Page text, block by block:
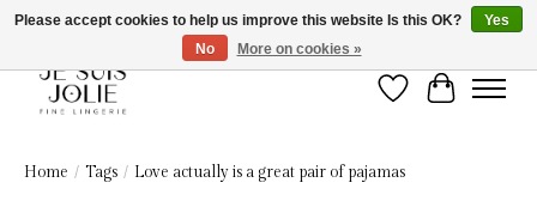
Wish List
Cart
Home / Tags / Love actually is a great pair of pajamas
Please accept cookies to help us improve this website Is this OK?
Yes
No
More on cookies »